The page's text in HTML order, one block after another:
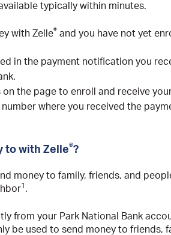
typically within minutes.
with Zelle® and you have not yet
in the payment notification you
the page to enroll and receive
where you received the
to with Zelle®?
money to family, friends, and
1 .
from your Park National Bank
be used to send money to friends,